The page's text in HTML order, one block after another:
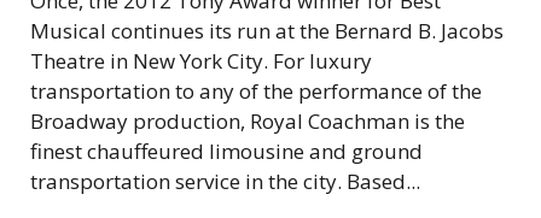
Musical continues its run at the Bernard B. Jacobs
Theatre in New York City. For luxury
transportation to any of the performance of the
Broadway production, Royal Coachman is the
finest chauffeured limousine and ground
transportation service in the city. Based...